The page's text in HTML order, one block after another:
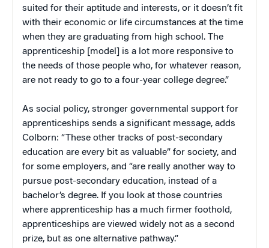
suited for their aptitude and interests, or it doesn’t fit
with their economic or life circumstances at the time
when they are graduating from high school. The
apprenticeship [model] is a lot more responsive to
the needs of those people who, for whatever reason,
are not ready to go to a four-year college degree.”
As social policy, stronger governmental support for
apprenticeships sends a significant message, adds
Colborn: “These other tracks of post-secondary
education are every bit as valuable” for society, and
for some employers, and “are really another way to
pursue post-secondary education, instead of a
bachelor’s degree. If you look at those countries
where apprenticeship has a much firmer foothold,
apprenticeships are viewed widely not as a second
prize, but as one alternative pathway.”